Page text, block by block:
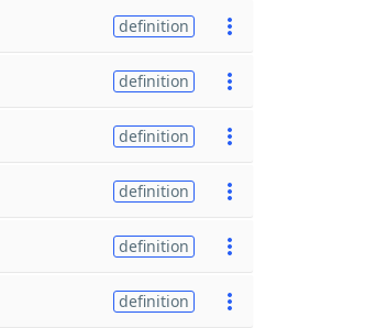
definition
definition
definition
definition
definition
definition